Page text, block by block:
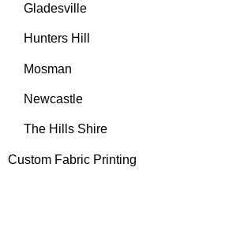
Gladesville
Hunters Hill
Mosman
Newcastle
The Hills Shire
Custom Fabric Printing